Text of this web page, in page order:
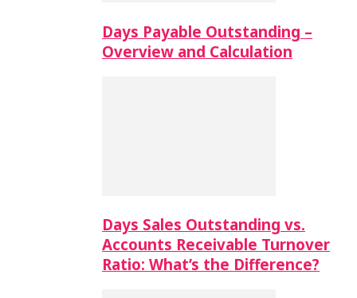
Days Payable Outstanding –
Overview and Calculation
Days Sales Outstanding vs.
Accounts Receivable Turnover
Ratio: What’s the Difference?